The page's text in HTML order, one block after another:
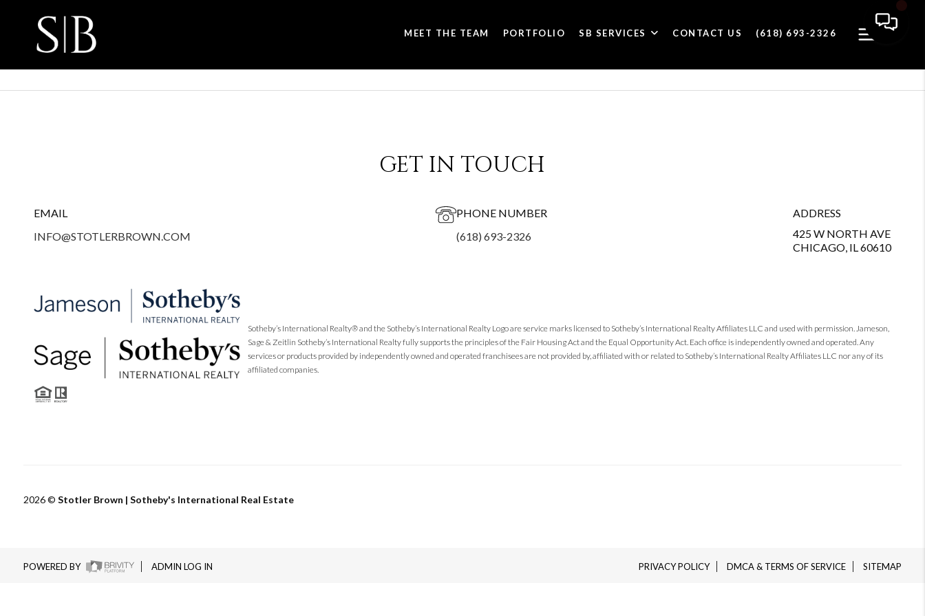
MEET THE TEAM PORTFOLIO SB SERVICES CONTACT US (618) 693-2326
GET IN TOUCH
EMAIL
INFO@STOTLERBROWN.COM
PHONE NUMBER
(618) 693-2326
ADDRESS
425 W NORTH AVE
CHICAGO, IL 60610
Sotheby’s International Realty® and the Sotheby’s International Realty Logo are service marks licensed to Sotheby’s International Realty Affiliates LLC and used with permission. Jameson,
Sage & Zeitlin Sotheby’s International Realty fully supports the principles of the Fair Housing Act and the Equal Opportunity Act. Each office is independently owned and operated. Any
services or products provided by independently owned and operated franchisees are not provided by, affiliated with or related to Sotheby’s International Realty Affiliates LLC nor any of its
affiliated companies.
2026© Stotler Brown | Sotheby's International Real Estate
POWERED BY ADMIN LOG IN PRIVACY POLICY DMCA & TERMS OF SERVICE SITEMAP